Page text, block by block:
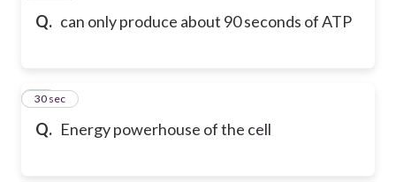
Q. can only produce about 90 seconds of ATP
Q. Energy powerhouse of the cell
12
30 sec